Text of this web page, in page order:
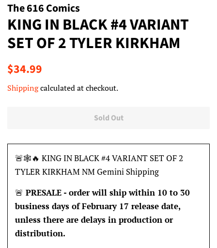
The 616 Comics
KING IN BLACK #4 VARIANT
SET OF 2 TYLER KIRKHAM
Regular
$34.99
Shippingcalculated at checkout.
Sold Out
🚨🕸🔥 KING IN BLACK #4 VARIANT SET OF 2
TYLER KIRKHAM NM Gemini Shipping
🚨 PRESALE - order will ship within 10 to 30
business days of February 17 release date,
unless there are delays in production or
distribution.